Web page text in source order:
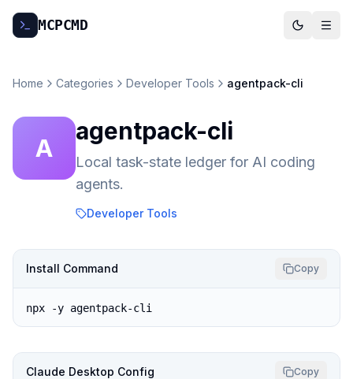
MCPCMD
Home Categories Developer Tools agentpack-cli
A
agentpack-cli
Local task-state ledger for AI coding
agents.
Developer Tools
Install Command Copy
npx -y agentpack-cli
Claude Desktop Config Copy